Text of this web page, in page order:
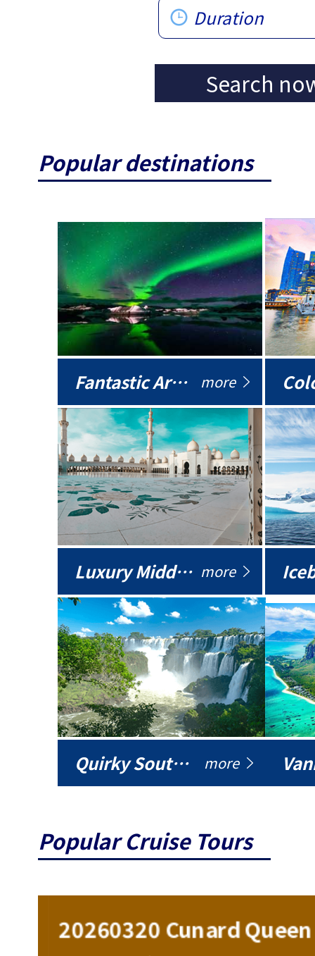
Duration
Search
Popular destinations
Fantastic Arctic more
Luxury Middle East more
Quirky South America more
Popular Cruise Tours